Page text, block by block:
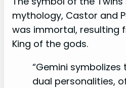
mythology, Castor and
was immortal, resulting
King of the gods.
“Gemini
dual personalities,